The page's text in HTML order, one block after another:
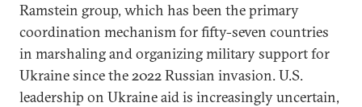
Ramstein group, which has been the primary
coordination mechanism for fifty-seven countries
in marshaling and organizing military support for
Ukraine since the 2022 Russian invasion. U.S.
leadership on Ukraine aid is increasingly uncertain,